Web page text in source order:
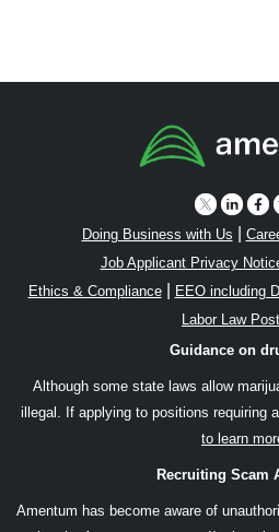
Doing Business with Us
Job Applicant Privacy
Ethics & Compliance| EEO including
Labor Law
Guidance on
Although some state laws allow
illegal. If applying to positions requiring
to learn
Recruiting Scam
Amentum has become aware of